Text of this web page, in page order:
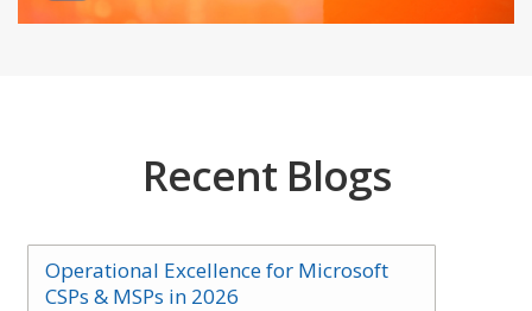
Recent Blogs
Operational Excellence for Microsoft
CSPs & MSPs in 2026